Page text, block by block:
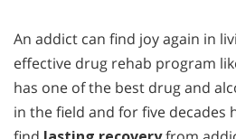
An addict can find joy again in
effective drug rehab program
has one of the best drug and
in the field and for five decades